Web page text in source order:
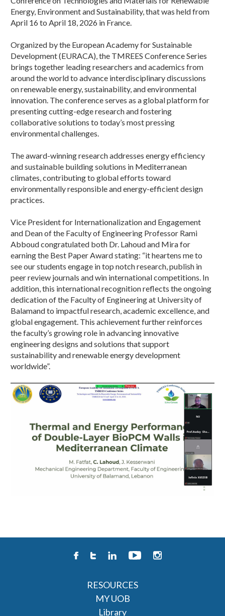
Energy, Environment and Sustainability, that was held from
April 16 to April 18, 2026 in France.
Organized by the European Academy for Sustainable
Development (EURACA), the TMREES Conference Series
brings together leading researchers and academics from
around the world to advance interdisciplinary discussions
on renewable energy, sustainability, and environmental
innovation. The conference serves as a global platform for
presenting cutting-edge research and fostering
collaborative solutions to today’s most pressing
environmental challenges.
The award-winning research addresses energy efficiency
and sustainable building solutions in Mediterranean
climates, contributing to global efforts toward
environmentally responsible and energy-efficient design
practices.
Vice President for Internationalization and Engagement
and Dean of the Faculty of Engineering Professor Rami
Abboud congratulated both Dr. Lahoud and Mira for
earning the Best Paper Award stating: “it heartens me to
see our students engage in top notch research, publish in
peer review journals and win international competitions. In
addition, this international recognition reflects the ongoing
dedication of the Faculty of Engineering at University of
Balamand to impactful research, academic excellence, and
global engagement. This achievement further reinforces
the faculty’s growing role in advancing innovative
engineering designs and solutions that support
sustainability and renewable energy development
worldwide”.
RESOURCES
MY UOB
Library